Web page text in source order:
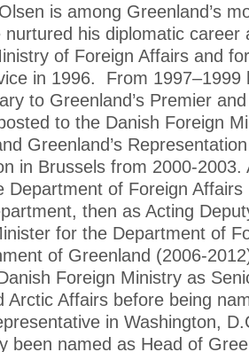
is among Greenland’s
his diplomatic career
of Foreign Affairs and
in 1996. From 1997–1999
to Greenland’s Premier
to the Danish Foreign
Greenland’s
in Brussels from 2000-2003.
Department of Foreign Affairs
then as Acting
for the Department of
of Greenland (2006-
Foreign Ministry as
Arctic Affairs before being
in Washington,
been named as Head of